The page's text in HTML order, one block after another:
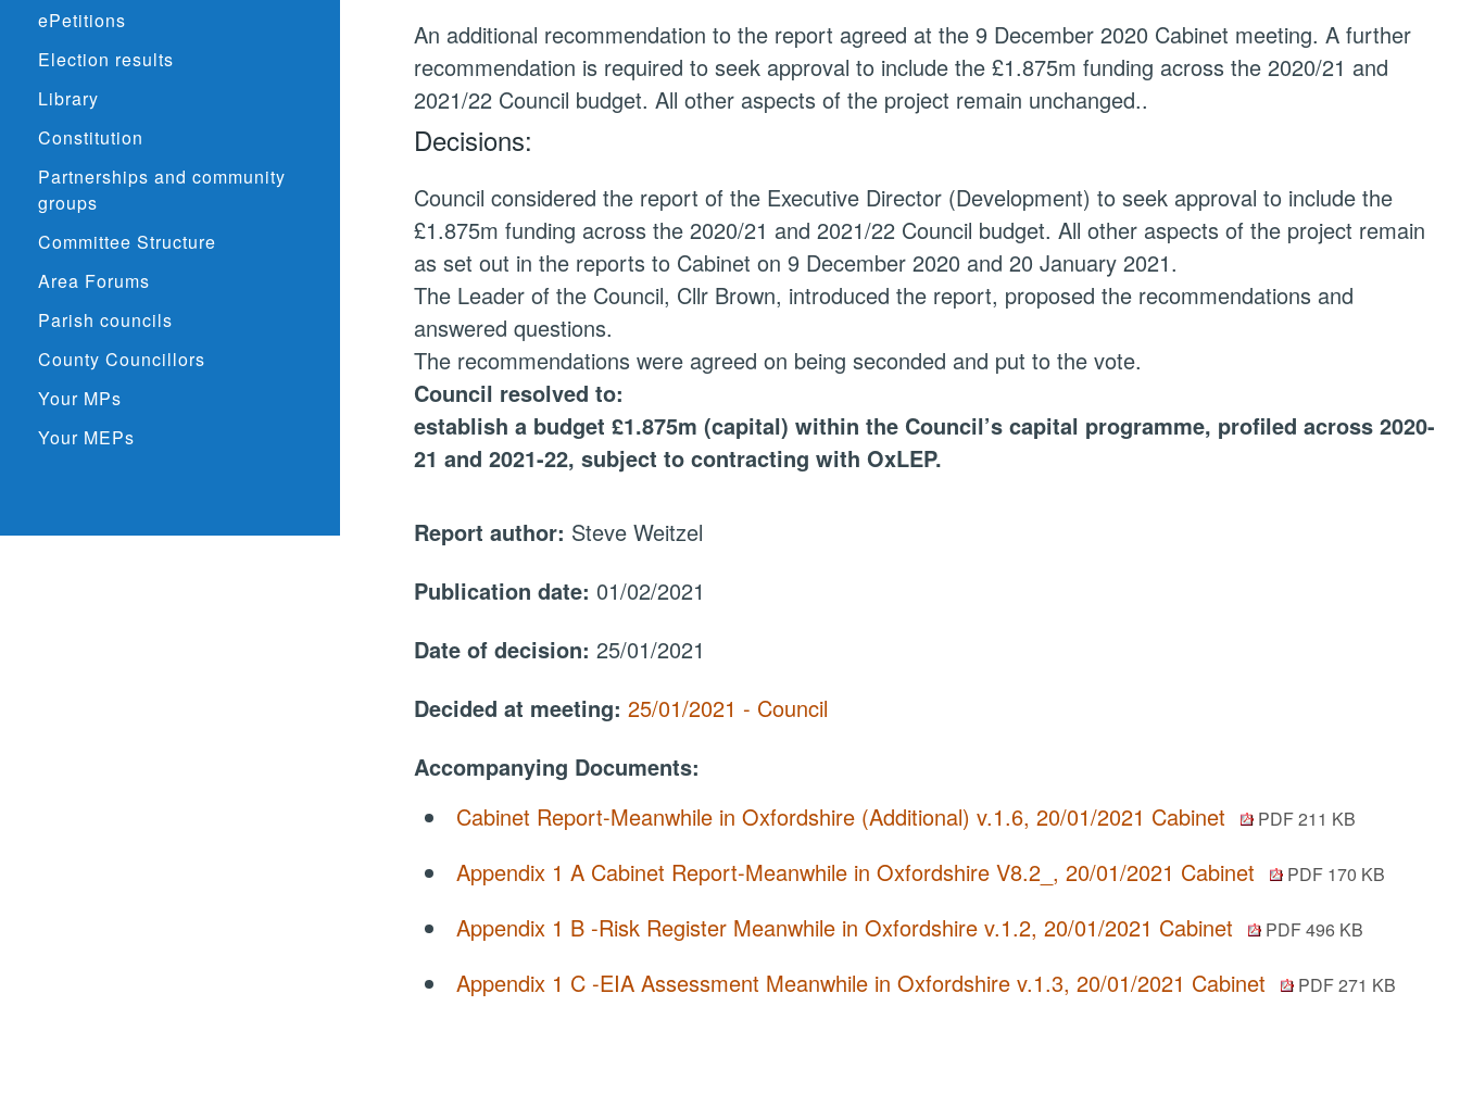
ePetitions
Election results
Library
Constitution
Partnerships and community
groups
Committee Structure
Area Forums
Parish councils
County Councillors
Your MPs
Your MEPs
An additional recommendation to the report agreed at the 9 December 2020 Cabinet meeting. A further
recommendation is required to seek approval to include the £1.875m funding across the 2020/21 and
2021/22 Council budget. All other aspects of the project remain unchanged..
Decisions:
Council considered the report of the Executive Director (Development) to seek approval to include the
£1.875m funding across the 2020/21 and 2021/22 Council budget. All other aspects of the project remain
as set out in the reports to Cabinet on 9 December 2020 and 20 January 2021.
The Leader of the Council, Cllr Brown, introduced the report, proposed the recommendations and
answered questions.
The recommendations were agreed on being seconded and put to the vote.
Council resolved to:
establish a budget £1.875m (capital) within the Council’s capital programme, profiled across 2020-
21 and 2021-22, subject to contracting withOxLEP.
Report author: Steve Weitzel
Publication date: 01/02/2021
Date of decision:25/01/2021
Decided at meeting:25/01/2021 - Council
Accompanying Documents:
Cabinet Report-Meanwhile in Oxfordshire (Additional) v.1.6, 20/01/2021 Cabinet
PDF 211 KB
Appendix 1 A Cabinet Report-Meanwhile in Oxfordshire V8.2_, 20/01/2021 Cabinet PDF 170 KB
Appendix 1 B -Risk Register Meanwhile in Oxfordshire v.1.2, 20/01/2021 Cabinet PDF 496 KB
Appendix 1 C -EIA Assessment Meanwhile in Oxfordshire v.1.3, 20/01/2021 Cabinet PDF 271 KB